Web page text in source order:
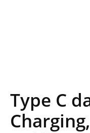
Type C